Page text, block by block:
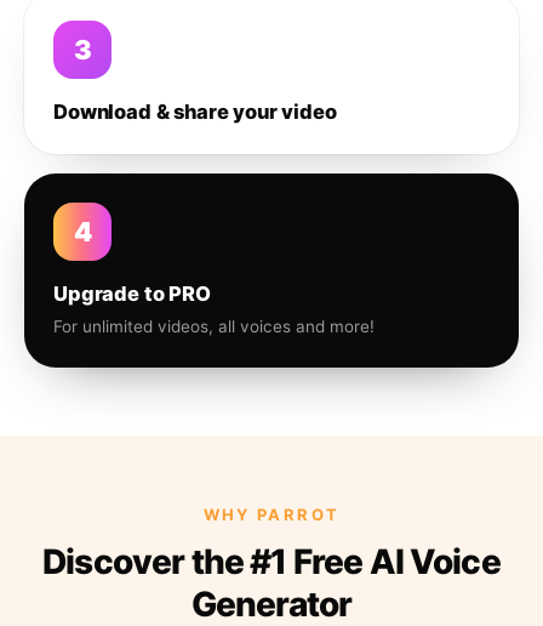
3
Download & share your video
4
Upgrade to PRO
For unlimited videos, all voices and more!
WHY PARROT
Discover the #1 Free AI Voice
Generator